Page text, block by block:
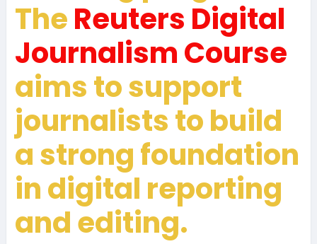
TheReuters Digital
Journalism Course
aims to support
journalists to build
a strong foundation
in digital reporting
and editing.